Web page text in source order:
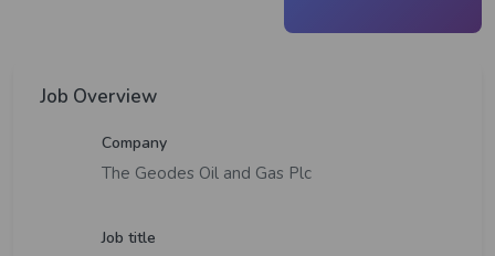
Job Overview
Company
The Geodes Oil and Gas Plc
Job title